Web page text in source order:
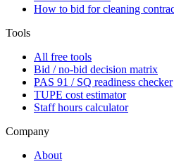
How to bid for cleaning
Tools
All free tools
Bid / no-bid decision matrix
PAS 91 / SQ readiness checker
TUPE cost estimator
Staff hours calculator
Company
About